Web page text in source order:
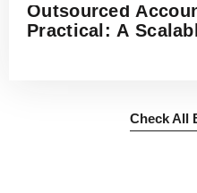
Outsourced
Practical: A
Check All